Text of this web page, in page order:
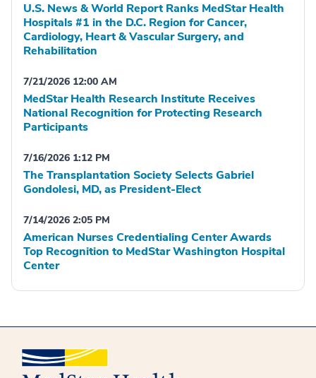
U.S. News & World Report Ranks MedStar Health
Hospitals #1 in the D.C. Region for Cancer,
Cardiology, Heart & Vascular Surgery, and
Rehabilitation
7/21/2026 12:00 AM
MedStar Health Research Institute Receives
National Recognition for Protecting Research
Participants
7/16/2026 1:12 PM
The Transplantation Society Selects Gabriel
Gondolesi, MD, as President-Elect
7/14/2026 2:05 PM
American Nurses Credentialing Center Awards
Top Recognition to MedStar Washington Hospital
Center